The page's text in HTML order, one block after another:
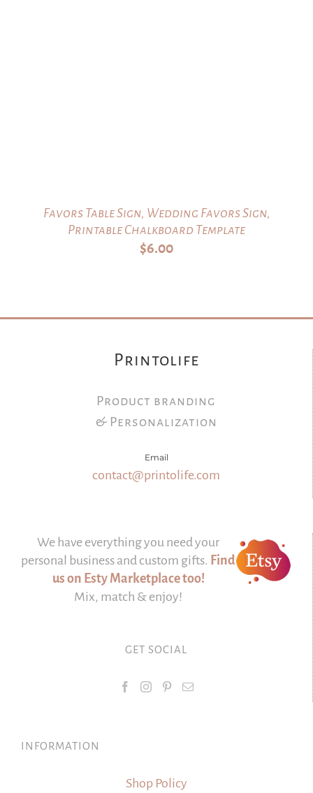
Favors Table Sign, Wedding Favors Sign,
Printable Chalkboard Template
$6.00
Printolife
Product branding
& Personalization
Email
contact@printolife.com
We have everything you need your
personal business and custom gifts. Find
us on Esty Marketplace too!
Mix, match & enjoy!
GET SOCIAL
INFORMATION
Shop Policy